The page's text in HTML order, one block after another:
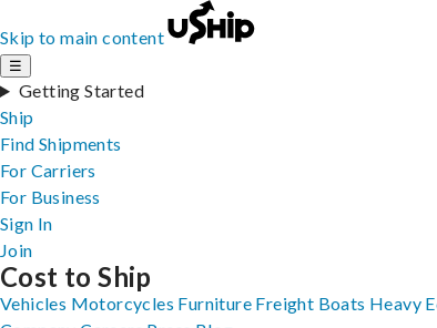
Skip to main content
☰
Getting Started
Ship
Find Shipments
For Carriers
For Business
Sign In
Join
Cost to Ship
Vehicles Motorcycles Furniture Freight Boats Heavy